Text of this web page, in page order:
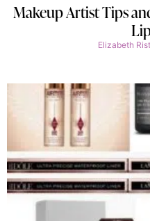
Makeup Artist Tips
Elizabeth Rist